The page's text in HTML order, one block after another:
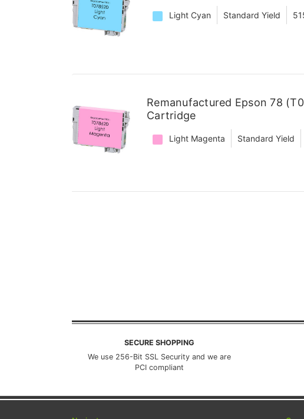
Light Cyan Standard Yield
Remanufactured Epson 78
Cartridge
Light Magenta Standard Yield
SECURE SHOPPING
We use 256-Bit SSL Security and we are
PCI compliant